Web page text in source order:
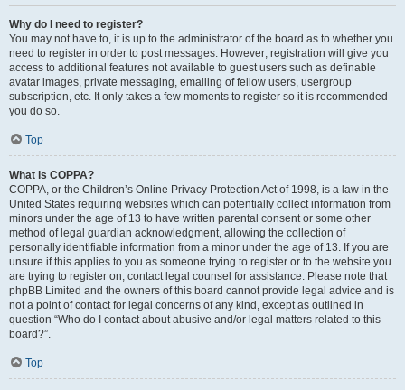
Why do I need to register?
You may not have to, it is up to the administrator of the board as to whether you
need to register in order to post messages. However; registration will give you
access to additional features not available to guest users such as definable
avatar images, private messaging, emailing of fellow users, usergroup
subscription, etc. It only takes a few moments to register so it is recommended
you do so.
Top
What is COPPA?
COPPA, or the Children’s Online Privacy Protection Act of 1998, is a law in the
United States requiring websites which can potentially collect information from
minors under the age of 13 to have written parental consent or some other
method of legal guardian acknowledgment, allowing the collection of
personally identifiable information from a minor under the age of 13. If you are
unsure if this applies to you as someone trying to register or to the website you
are trying to register on, contact legal counsel for assistance. Please note that
phpBB Limited and the owners of this board cannot provide legal advice and is
not a point of contact for legal concerns of any kind, except as outlined in
question “Who do I contact about abusive and/or legal matters related to this
board?”.
Top